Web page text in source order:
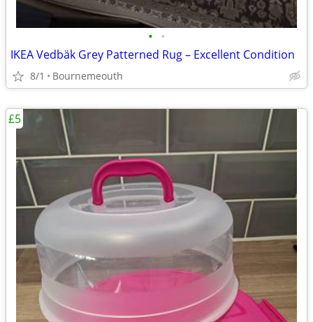
• •
IKEA Vedbäk Grey Patterned Rug – Excellent Condition
8/1 Bournemeouth
£5